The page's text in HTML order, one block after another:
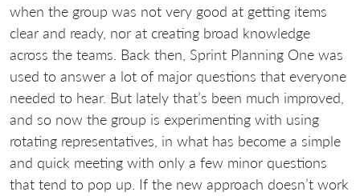
when the group was not very good at getting items
clear and ready, nor at creating broad knowledge
across the teams. Back then, Sprint Planning One was
used to answer a lot of major questions that everyone
needed to hear. But lately that’s been much improved,
and so now the group is experimenting with using
rotating representatives, in what has become a simple
and quick meeting with only a few minor questions
that tend to pop up. If the new approach doesn’t work